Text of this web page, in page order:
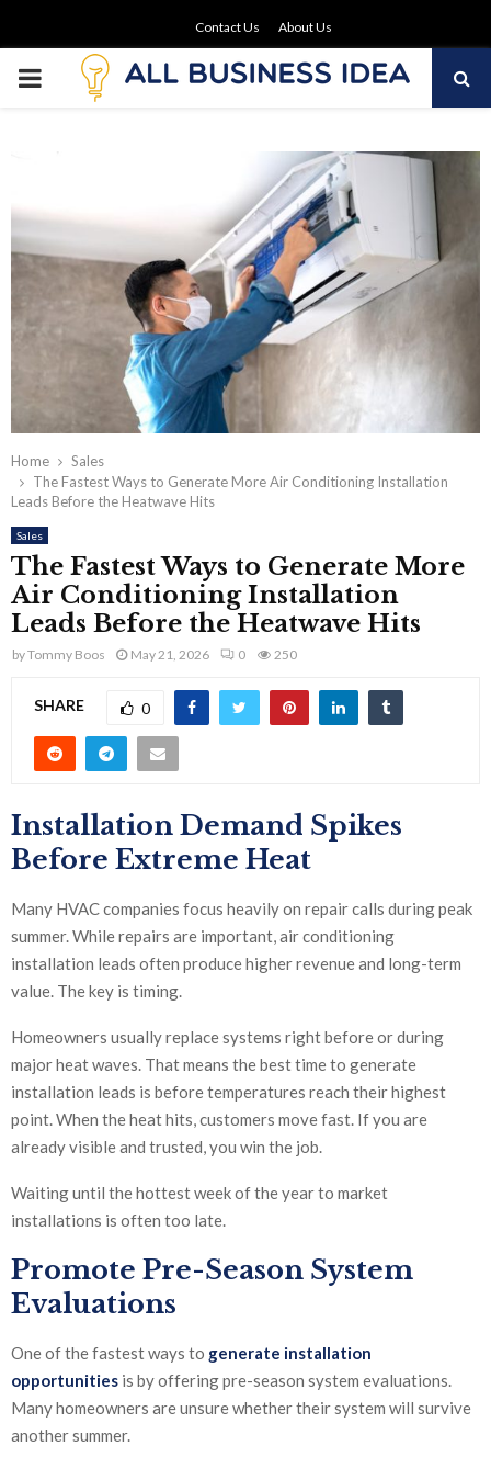
Contact Us About Us
PRIMARY
Home
Sales
The Fastest Ways to Generate More Air Conditioning Installation
Leads Before the Heatwave Hits
Sales
The Fastest Ways to Generate More
Air Conditioning Installation
Leads Before the Heatwave Hits
byTommy Boos May 21, 2026 0 250
SHARE 0
Installation Demand Spikes
Before Extreme Heat
Many HVAC companies focus heavily on repair calls during peak
summer. While repairs are important, air conditioning
installation leads often produce higher revenue and long-term
value. The key is timing.
Homeowners usually replace systems right before or during
major heat waves. That means the best time to generate
installation leads is before temperatures reach their highest
point. When the heat hits, customers move fast. If you are
already visible and trusted, you win the job.
Waiting until the hottest week of the year to market
installations is often too late.
Promote Pre-Season System
Evaluations
One of the fastest ways to generate installation
opportunities is by offering pre-season system evaluations.
Many homeowners are unsure whether their system will survive
another summer.